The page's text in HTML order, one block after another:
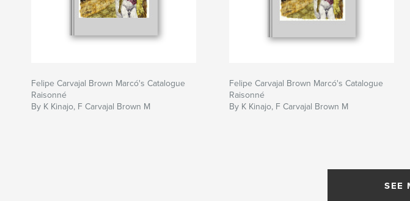
Felipe Carvajal Brown Marcó's Catalogue
Raisonné
By K Kinajo, F Carvajal Brown M
Felipe Carvajal Brown Marcó's Catalogue
Raisonné
By K Kinajo, F Carvajal Brown M
SEE